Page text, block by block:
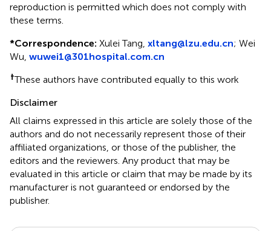
reproduction is permitted which does not comply with
these terms.
*Correspondence: Xulei Tang, xltang@lzu.edu.cn; Wei
Wu, wuwei1@301hospital.com.cn
†These authors have contributed equally to this work
Disclaimer
All claims expressed in this article are solely those of the
authors and do not necessarily represent those of their
affiliated organizations, or those of the publisher, the
editors and the reviewers. Any product that may be
evaluated in this article or claim that may be made by its
manufacturer is not guaranteed or endorsed by the
publisher.